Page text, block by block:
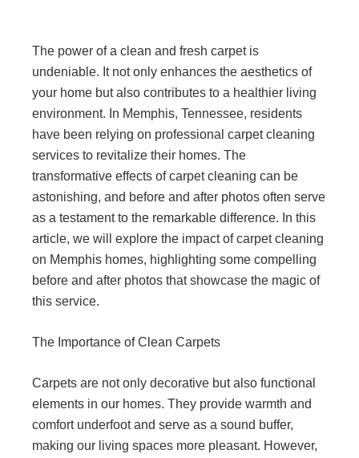
The power of a clean and fresh carpet is
undeniable. It not only enhances the aesthetics of
your home but also contributes to a healthier living
environment. In Memphis, Tennessee, residents
have been relying on professional carpet cleaning
services to revitalize their homes. The
transformative effects of carpet cleaning can be
astonishing, and before and after photos often serve
as a testament to the remarkable difference. In this
article, we will explore the impact of carpet cleaning
on Memphis homes, highlighting some compelling
before and after photos that showcase the magic of
this service.
The Importance of Clean Carpets
Carpets are not only decorative but also functional
elements in our homes. They provide warmth and
comfort underfoot and serve as a sound buffer,
making our living spaces more pleasant. However,